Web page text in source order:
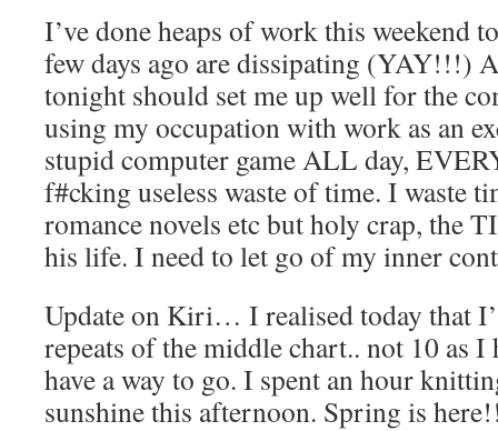
I’ve done heaps of work this weekend
few days ago are dissipating (YAY!!!)
tonight should set me up well for the
using my occupation with work as an
stupid computer game ALL day,
f#cking useless waste of time. I waste
romance novels etc but holy crap, the
his life. I need to let go of my inner
Update on Kiri… I realised today that
repeats of the middle chart.. not 10 as
have a way to go. I spent an hour
sunshine this afternoon. Spring is